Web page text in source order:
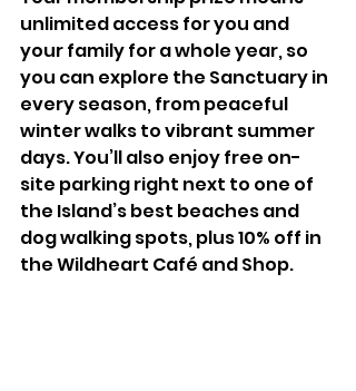
unlimited access for you and
your family for a whole year, so
you can explore the Sanctuary in
every season, from peaceful
winter walks to vibrant summer
days. You’ll also enjoy free on-
site parking right next to one of
the Island’s best beaches and
dog walking spots, plus 10% off in
the Wildheart Café and Shop.